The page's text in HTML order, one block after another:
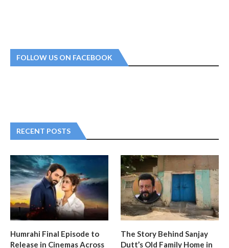
FOLLOW US ON FACEBOOK
RECENT POSTS
Humrahi Final Episode to
Release in Cinemas Across
The Story Behind Sanjay
Dutt’s Old Family Home in